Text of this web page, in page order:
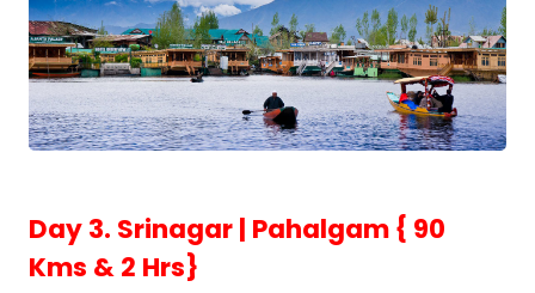
Day 3. Srinagar | Pahalgam { 90
Kms & 2 Hrs}